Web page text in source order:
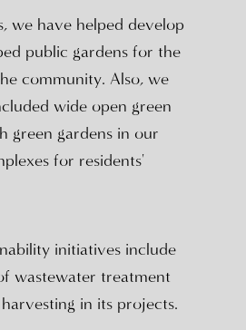
we have helped develop
public gardens for the
community. Also, we
wide open green
green gardens in our
for residents'
initiatives include
wastewater treatment
in its projects.